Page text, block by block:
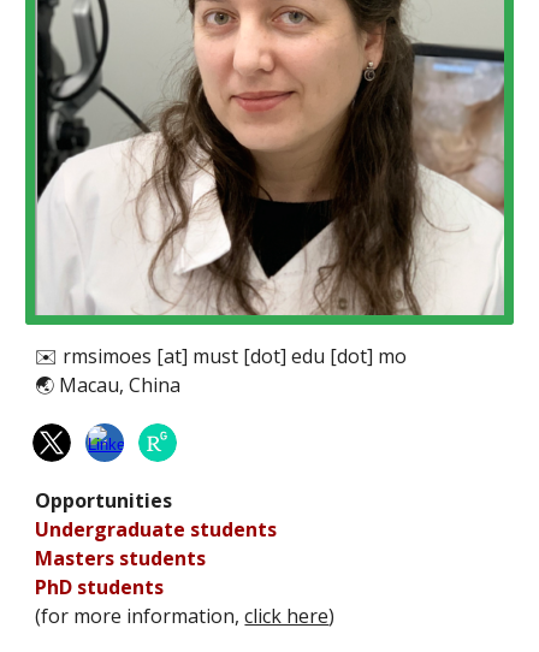
✉️ rmsimoes [at] must [dot] edu [dot] mo
🌏 Macau, China
Opportunities
Undergraduate students
Masters students
PhD students
(for more information,click here)